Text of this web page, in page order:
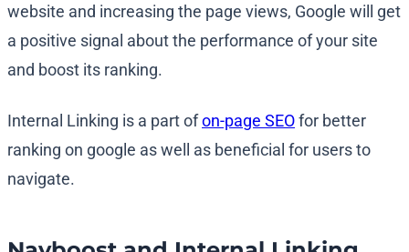
website and increasing the page views, Google will get
a positive signal about the performance of your site
and boost its ranking.
Internal Linking is a part ofon-page SEOfor better
ranking on google as well as beneficial for users to
navigate.